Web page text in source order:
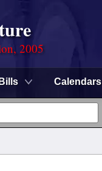
2005
Bills Calendars